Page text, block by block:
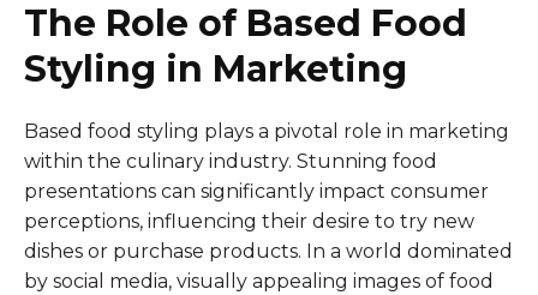
The Role of Based Food
Styling in Marketing
Based food styling plays a pivotal role in marketing
within the culinary industry. Stunning food
presentations can significantly impact consumer
perceptions, influencing their desire to try new
dishes or purchase products. In a world dominated
by social media, visually appealing images of food